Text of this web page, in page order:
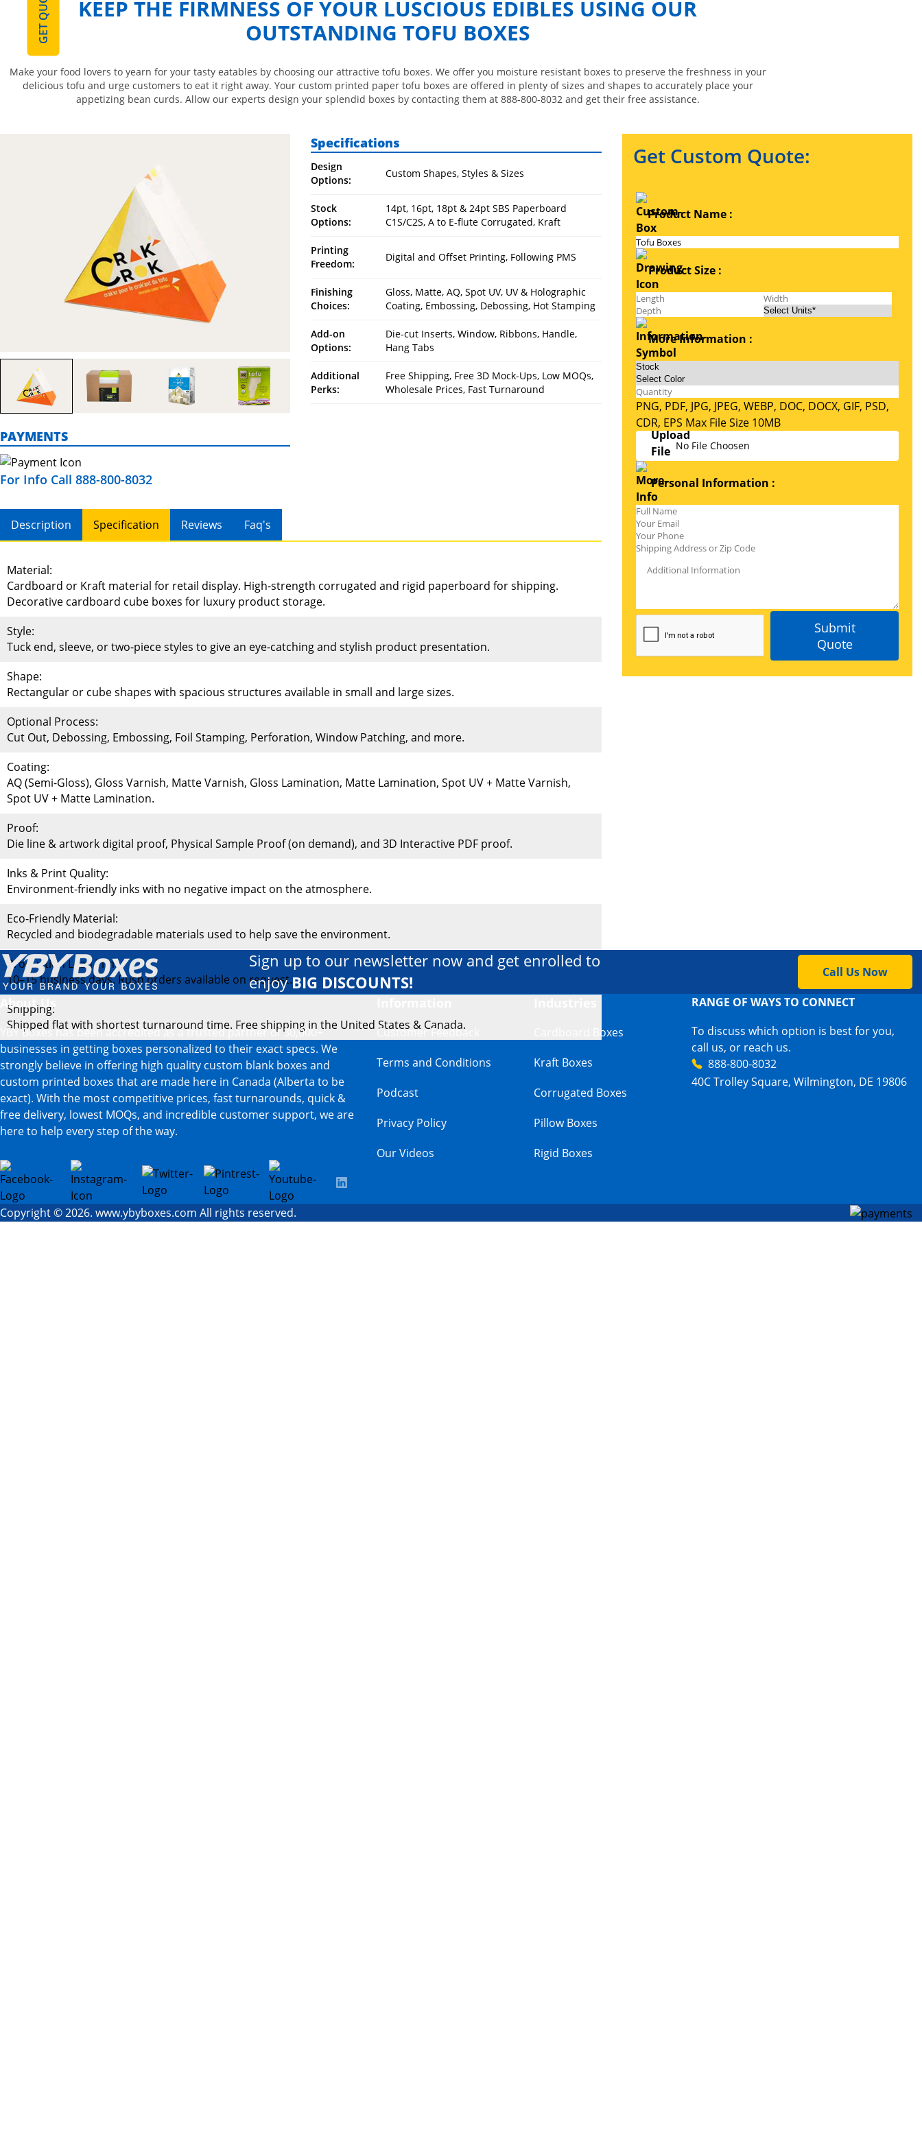
GET QUOTE
KEEP THE FIRMNESS OF YOUR LUSCIOUS EDIBLES USING OUR
OUTSTANDING TOFU BOXES
Make your food lovers to yearn for your tasty eatables by choosing our attractive tofu boxes. We offer you moisture resistant boxes to preserve the freshness in your
delicious tofu and urge customers to eat it right away. Your custom printed paper tofu boxes are offered in plenty of sizes and shapes to accurately place your
appetizing bean curds. Allow our experts design your splendid boxes by contacting them at 888-800-8032 and get their free assistance.
PAYMENTS
For Info Call 888-800-8032
Specifications
Design
Options:
Custom Shapes, Styles & Sizes
Stock
Options:
14pt, 16pt, 18pt & 24pt SBS Paperboard
C1S/C2S, A to E-flute Corrugated, Kraft
Printing
Freedom:
Digital and Offset Printing, Following PMS
Finishing
Choices:
Gloss, Matte, AQ, Spot UV, UV & Holographic
Coating, Embossing, Debossing, Hot Stamping
Add-on
Options:
Die-cut Inserts, Window, Ribbons, Handle,
Hang Tabs
Additional
Perks:
Free Shipping, Free 3D Mock-Ups, Low MOQs,
Wholesale Prices, Fast Turnaround
Description Specification Reviews Faq's
Material:
Cardboard or Kraft material for retail display. High-strength corrugated and rigid paperboard for shipping.
Decorative cardboard cube boxes for luxury product storage.
Style:
Tuck end, sleeve, or two-piece styles to give an eye-catching and stylish product presentation.
Shape:
Rectangular or cube shapes with spacious structures available in small and large sizes.
Optional Process:
Cut Out, Debossing, Embossing, Foil Stamping, Perforation, Window Patching, and more.
Coating:
AQ (Semi-Gloss), Gloss Varnish, Matte Varnish, Gloss Lamination, Matte Lamination, Spot UV + Matte Varnish,
Spot UV + Matte Lamination.
Proof:
Die line & artwork digital proof, Physical Sample Proof (on demand), and 3D Interactive PDF proof.
Inks & Print Quality:
Environment-friendly inks with no negative impact on the atmosphere.
Eco-Friendly Material:
Recycled and biodegradable materials used to help save the environment.
Production Lead Time:
10–15 business days. Rush orders available on request.
Shipping:
Shipped flat with shortest turnaround time. Free shipping in the United States & Canada.
Get Custom Quote:
Product Name :
Product Size :
More Information :
PNG, PDF, JPG, JPEG, WEBP, DOC, DOCX, GIF, PSD,
CDR, EPS Max File Size 10MB
No File Choosen
Personal Information :
Submit
Quote
Sign up to our newsletter now and get enrolled to
enjoyBIG DISCOUNTS!
Call Us Now
About Us
YBY Boxes has been accredited as a trusted partner of 30,000+
businesses in getting boxes personalized to their exact specs. We
strongly believe in offering high quality custom blank boxes and
custom printed boxes that are made here in Canada (Alberta to be
exact). With the most competitive prices, fast turnarounds, quick &
free delivery, lowest MOQs, and incredible customer support, we are
here to help every step of the way.
Customer Feedback
Terms and Conditions
Podcast
Privacy Policy
Our Videos
Cardboard Boxes
Kraft Boxes
Corrugated Boxes
Pillow Boxes
Rigid Boxes
RANGE OF WAYS TO CONNECT
To discuss which option is best for you,
call us, or reach us.
888-800-8032
40C Trolley Square, Wilmington, DE 19806
Copyright © 2026. www.ybyboxes.com All rights reserved.